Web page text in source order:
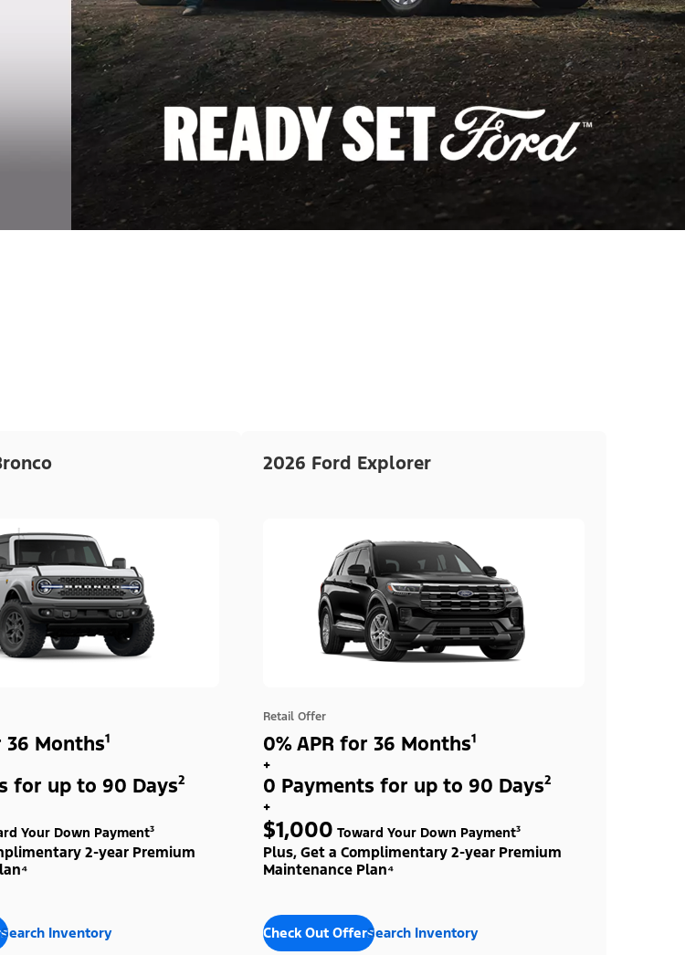
Months¹
for up to 90 Days²
Your Down Payment³
2-year Premium
Search Inventory
2026 Ford Explorer
Retail Offer
0% APR for 36 Months¹
+
0 Payments for up to 90 Days²
+
$1,000 Toward Your Down Payment³
Plus, Get a Complimentary 2-year Premium
Maintenance Plan⁴
Check Out OffersSearch Inventory